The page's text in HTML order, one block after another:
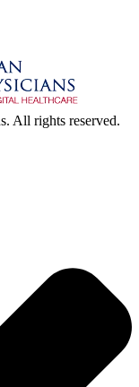
All rights reserved.